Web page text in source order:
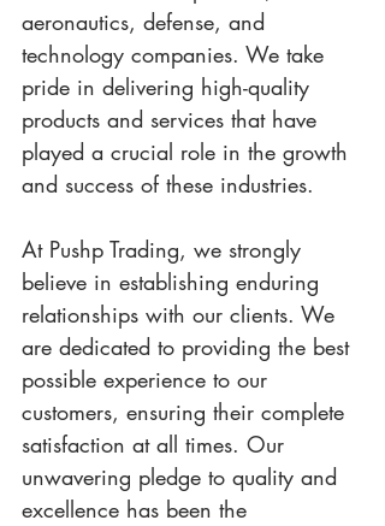
aeronautics, defense, and
technology companies. We take
pride in delivering high-quality
products and services that have
played a crucial role in the growth
and success of these industries.
At Pushp Trading, we strongly
believe in establishing enduring
relationships with our clients. We
are dedicated to providing the best
possible experience to our
customers, ensuring their complete
satisfaction at all times. Our
unwavering pledge to quality and
excellence has been the